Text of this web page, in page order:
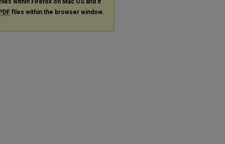
within Firefox on Mac OS and if
PDF files within the browser window.